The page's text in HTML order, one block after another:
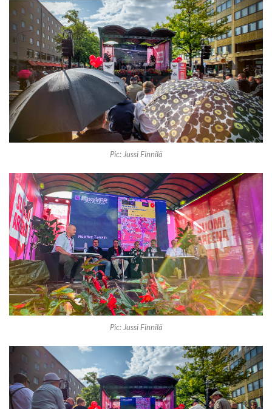
Pic: Jussi Finnilä
Pic: Jussi Finnilä